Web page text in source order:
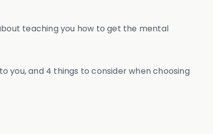
teaching you how to get the mental
you, and 4 things to consider when choosing